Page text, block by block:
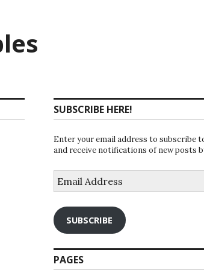
SUBSCRIBE HERE!
Enter your email address to subscribe
and receive notifications of new posts
Address
SUBSCRIBE
PAGES